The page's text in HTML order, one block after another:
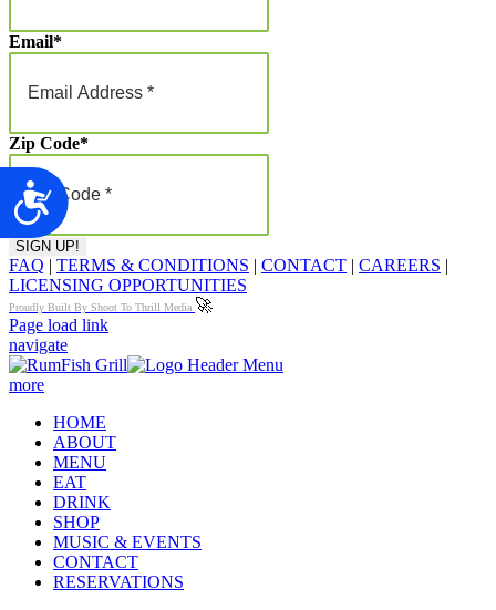
Accessibility
Email*
Zip Code*
FAQ | TERMS & CONDITIONS | CONTACT | CAREERS |
LICENSING OPPORTUNITIES
Proudly Built By Shoot To Thrill Media 🚀
Page load link
navigate
more
HOME
ABOUT
MENU
EAT
DRINK
SHOP
MUSIC & EVENTS
CONTACT
RESERVATIONS